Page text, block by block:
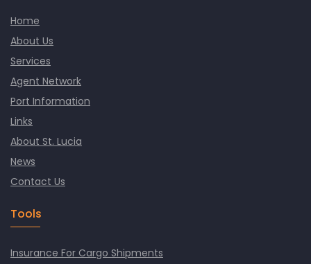
Home
About Us
Services
Agent Network
Port Information
Links
About St. Lucia
News
Contact Us
Tools
Insurance For Cargo Shipments